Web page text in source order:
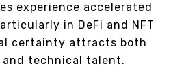
experience accelerated
in DeFi and NFT
certainty attracts both
technical talent.